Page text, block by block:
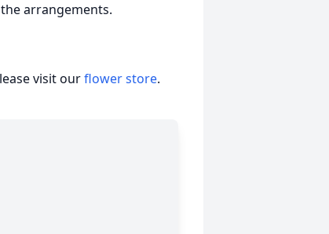
arrangements.
visit ourflower store.